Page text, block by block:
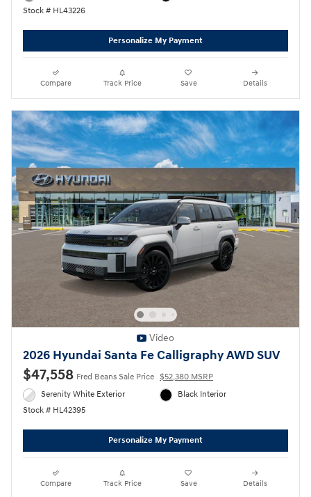
Stock # HL43226
Personalize My Payment
Compare Track Price Save Details
Video
2026 Hyundai Santa Fe Calligraphy AWD SUV
$47,558 Fred Beans Sale Price $52,380 MSRP
Serenity White Exterior
Stock # HL42395
Black Interior
Personalize My Payment
Compare Track Price Save Details